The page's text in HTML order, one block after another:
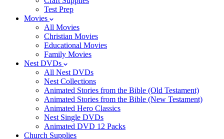
Test Prep
Movies
All Movies
Christian Movies
Educational Movies
Family Movies
Nest DVDs
All Nest DVDs
Nest Collections
Animated Stories from the Bible (Old Testament)
Animated Stories from the Bible (New Testament)
Animated Hero Classics
Nest Single DVDs
Animated DVD 12 Packs
Church Supplies